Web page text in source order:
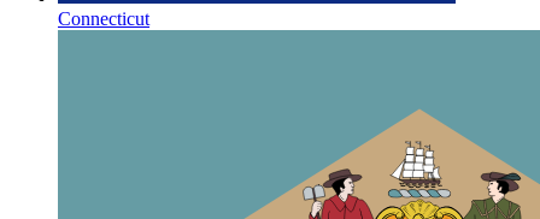
Connecticut